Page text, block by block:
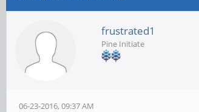
frustrated1
Pine Initiate
06-23-2016, 09:37 AM